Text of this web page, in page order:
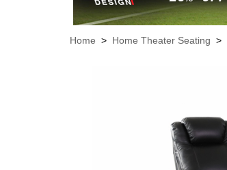
Home > Home Theater Seating >